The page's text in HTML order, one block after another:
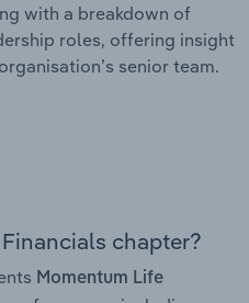
with a breakdown of
roles, offering insight
senior team.
chapter?
Momentum Life